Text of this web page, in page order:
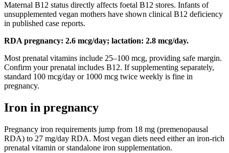
Maternal B12 status directly affects foetal B12 stores. Infants of
unsupplemented vegan mothers have shown clinical B12 deficiency
in published case reports.
RDA pregnancy: 2.6 mcg/day; lactation: 2.8 mcg/day.
Most prenatal vitamins include 25–100 mcg, providing safe margin.
Confirm your prenatal includes B12. If supplementing separately,
standard 100 mcg/day or 1000 mcg twice weekly is fine in
pregnancy.
Iron in pregnancy
Pregnancy iron requirements jump from 18 mg (premenopausal
RDA) to 27 mg/day RDA. Most vegan diets need either an iron-rich
prenatal vitamin or standalone iron supplementation.